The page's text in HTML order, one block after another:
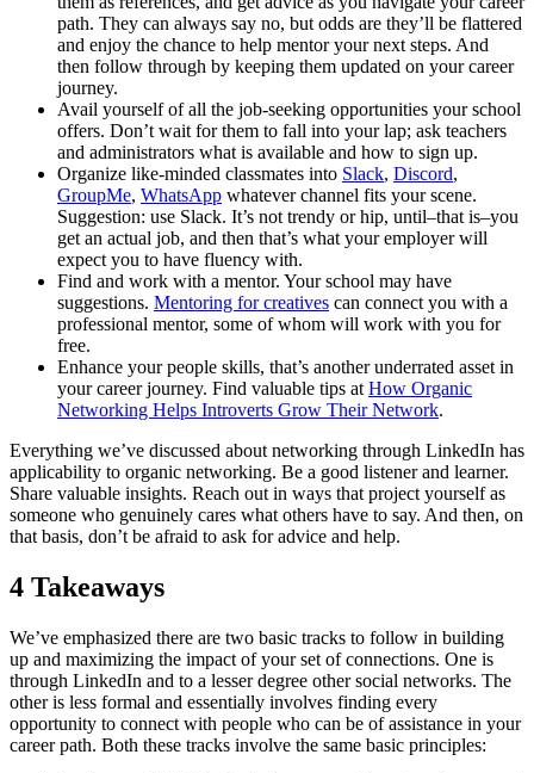
path. They can always say no, but odds are they’ll be flattered
and enjoy the chance to help mentor your next steps. And
then follow through by keeping them updated on your career
journey.
Avail yourself of all the job-seeking opportunities your school
offers. Don’t wait for them to fall into your lap; ask teachers
and administrators what is available and how to sign up.
Organize like-minded classmates into Slack, Discord,
GroupMe, WhatsApp whatever channel fits your scene.
Suggestion: use Slack. It’s not trendy or hip, until–that is–you
get an actual job, and then that’s what your employer will
expect you to have fluency with.
Find and work with a mentor. Your school may have
suggestions. Mentoring for creatives can connect you with a
professional mentor, some of whom will work with you for
free.
Enhance your people skills, that’s another underrated asset in
your career journey. Find valuable tips at How Organic
Networking Helps Introverts Grow Their Network.
Everything we’ve discussed about networking through LinkedIn has
applicability to organic networking. Be a good listener and learner.
Share valuable insights. Reach out in ways that project yourself as
someone who genuinely cares what others have to say. And then, on
that basis, don’t be afraid to ask for advice and help.
4 Takeaways
We’ve emphasized there are two basic tracks to follow in building
up and maximizing the impact of your set of connections. One is
through LinkedIn and to a lesser degree other social networks. The
other is less formal and essentially involves finding every
opportunity to connect with people who can be of assistance in your
career path. Both these tracks involve the same basic principles: